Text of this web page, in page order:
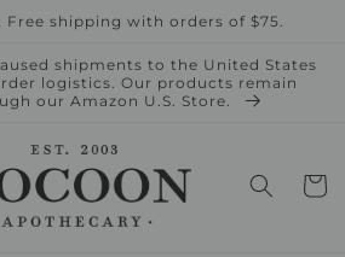
Free shipping with orders of $75.
shipments to the United States
logistics. Our products remain
our Amazon U.S. Store.
Cart